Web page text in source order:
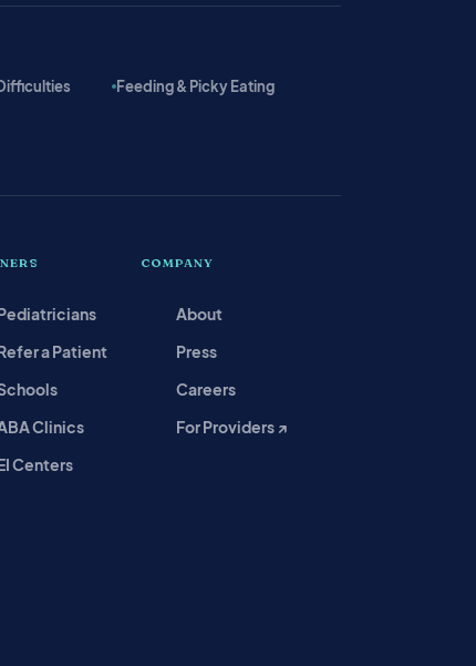
Feeding & Picky Eating
a Patient
Clinics
Centers
COMPANY
About
Press
Careers
For Providers ↗